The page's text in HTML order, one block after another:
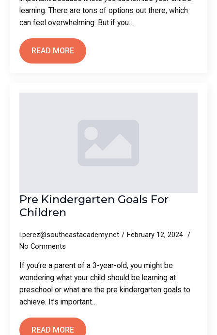
learning. There are tons of options out there, which
can feel overwhelming. But if you…
READ MORE
Pre Kindergarten Goals For
Children
l.perez@southeastacademy.net
February 12, 2024
No Comments
If you’re a parent of a 3-year-old, you might be
wondering what your child should be learning at
preschool or what are the pre kindergarten goals to
achieve. It’s important…
READ MORE